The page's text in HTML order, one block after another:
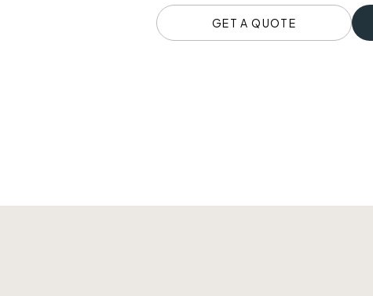
GET A QUOTE